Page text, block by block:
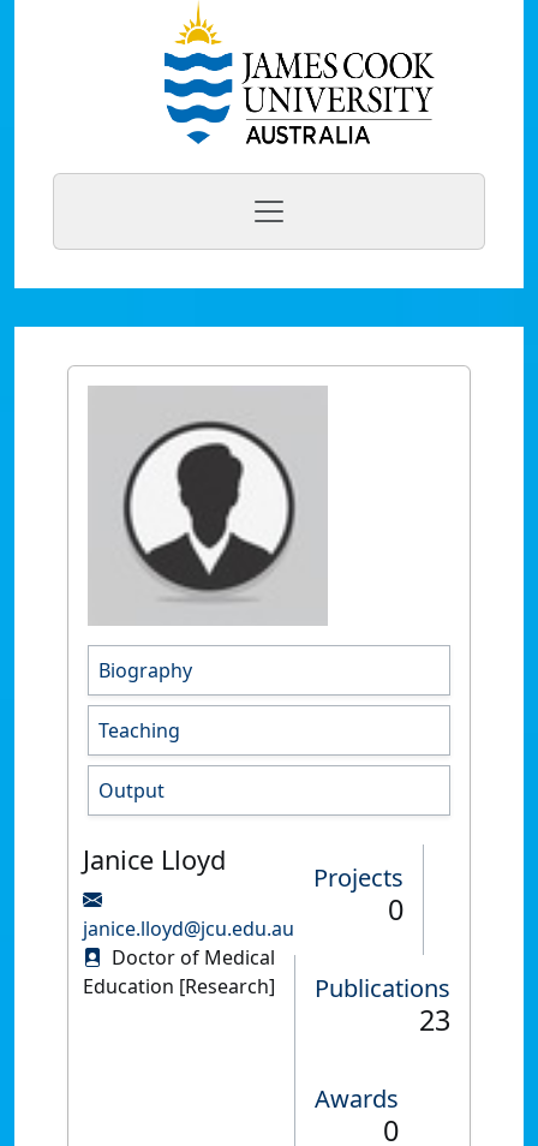
Biography
Teaching
Output
Janice Lloyd
janice.lloyd@jcu.edu.au
Doctor of Medical
Education [Research]
Projects
0
Publications
23
Awards
0